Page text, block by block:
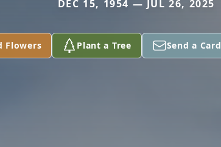
DEC 15, 1954 — JUL 26, 2025
Flowers Plant a Tree Send a Card